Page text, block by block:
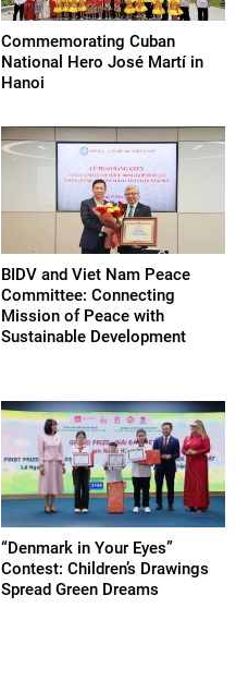
Commemorating Cuban
National Hero José Martí in
Hanoi
BIDV and Viet Nam Peace
Committee: Connecting
Mission of Peace with
Sustainable Development
“Denmark in Your Eyes”
Contest: Children’s Drawings
Spread Green Dreams